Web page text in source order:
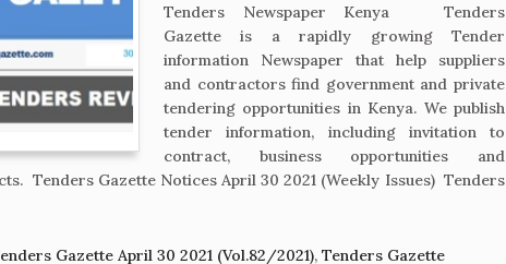
Tenders Newspaper Kenya Tenders
Gazette is a rapidly growing Tender
information Newspaper that help suppliers
and contractors find government and private
tendering opportunities in Kenya. We publish
tender information, including invitation to
contract, business opportunities and
Tenders Gazette Notices April 30 2021 (Weekly Issues) Tenders
Gazette April 30 2021 (Vol.82/2021), Tenders Gazette